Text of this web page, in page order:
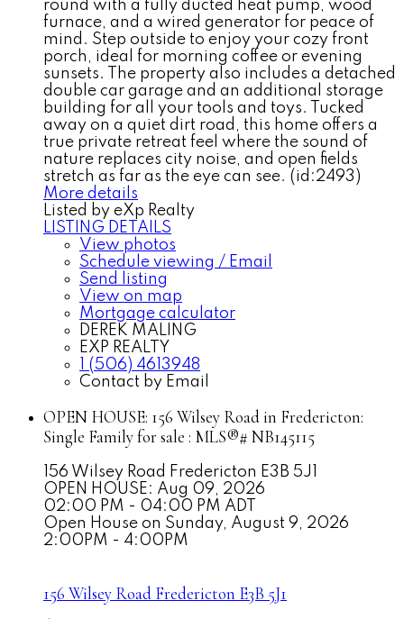
round with a fully ducted heat pump, wood
furnace, and a wired generator for peace of
mind. Step outside to enjoy your cozy front
porch, ideal for morning coffee or evening
sunsets. The property also includes a detached
double car garage and an additional storage
building for all your tools and toys. Tucked
away on a quiet dirt road, this home offers a
true private retreat feel where the sound of
nature replaces city noise, and open fields
stretch as far as the eye can see. (id:2493)
More details
Listed by eXp Realty
LISTING DETAILS
View photos
Schedule viewing / Email
Send listing
View on map
Mortgage calculator
DEREK MALING
EXP REALTY
1 (506) 4613948
Contact by Email
OPEN HOUSE: 156 Wilsey Road in Fredericton:
Single Family for sale : MLS®# NB145115
156 Wilsey Road Fredericton E3B 5J1
OPEN HOUSE: Aug 09, 2026
02:00 PM - 04:00 PM ADT
Open House on Sunday, August 9, 2026
2:00PM - 4:00PM
156 Wilsey Road Fredericton E3B 5J1